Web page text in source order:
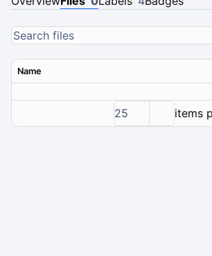
Name
25 items